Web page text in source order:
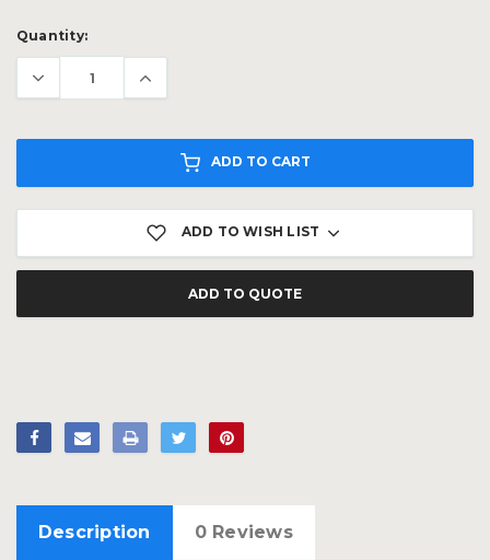
Current
Stock:
Quantity:
ADD TO CART
ADD TO WISH LIST
ADD TO QUOTE
Description 0 Reviews